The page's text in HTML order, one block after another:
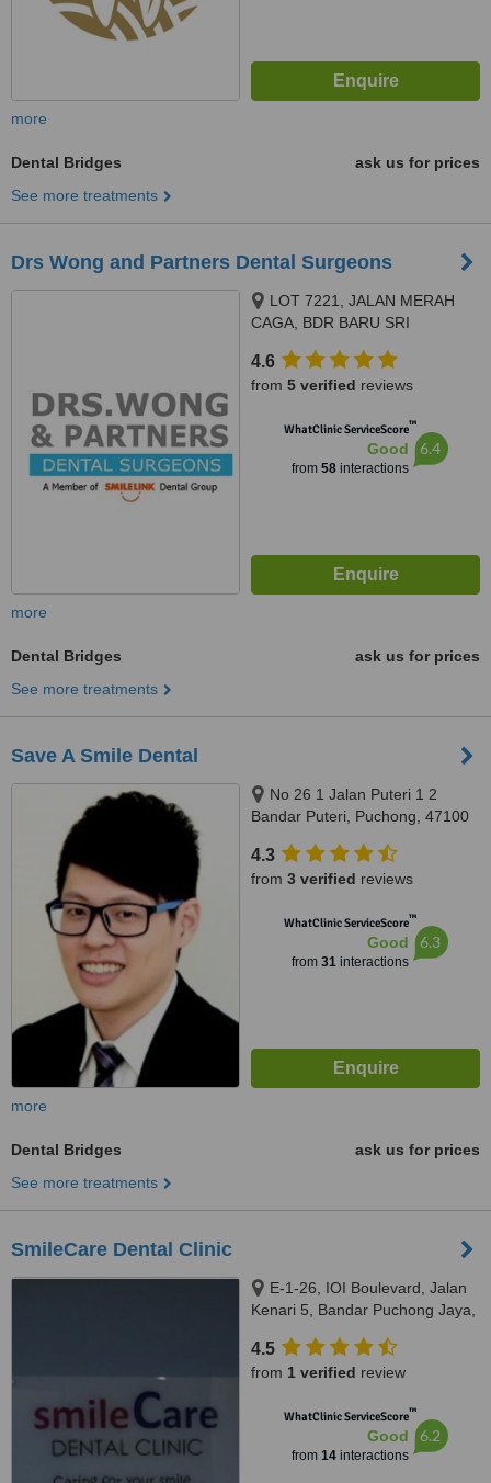
more
Dental Bridges
ask us for prices
See more treatments
Drs Wong and Partners Dental Surgeons
LOT 7221, JALAN MERAH
CAGA, BDR BARU SRI
57000
4.6
from 5 verified reviews
WhatClinic ServiceScore™
Good
from 58interactions
6.4
more
Dental Bridges
ask us for prices
See more treatments
Save A Smile Dental
No 26 1 Jalan Puteri 1 2
Bandar Puteri, Puchong, 47100
4.3
from 3 verified reviews
WhatClinic ServiceScore™
Good
from 31interactions
6.3
more
Dental Bridges
ask us for prices
See more treatments
SmileCare Dental Clinic
E-1-26, IOI Boulevard, Jalan
Kenari 5, Bandar Puchong Jaya,
4.5
from 1 verified review
WhatClinic ServiceScore™
Good
from 14interactions
6.2